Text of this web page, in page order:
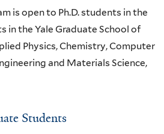
is open to Ph.D. students in the
the Yale Graduate School of
Physics, Chemistry, Computer
and Materials Science,
Students